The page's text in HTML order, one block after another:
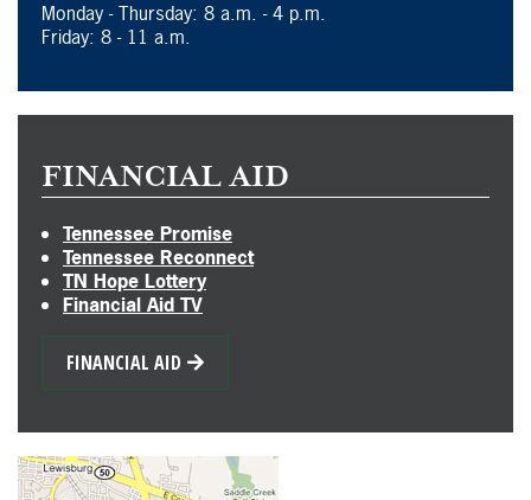
Monday - Thursday: 8 a.m. - 4 p.m.
Friday: 8 - 11 a.m.
FINANCIAL AID
Tennessee Promise
Tennessee Reconnect
TN Hope Lottery
Financial Aid TV
FINANCIAL AID